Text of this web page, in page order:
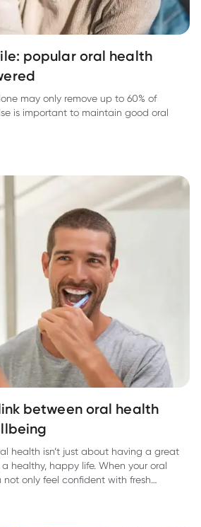
popular oral health
may only remove up to 60% of
is important to maintain good oral
between oral health
health isn’t just about having a great
a healthy, happy life. When your oral
not only feel confident with fresh